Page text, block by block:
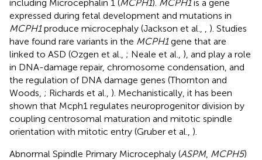
including Microcephalin 1 (MCPH1). MCPH1is a gene
expressed during fetal development and mutations in
MCPH1produce microcephaly (Jackson et al.,
). Studies
have found rare variants in the MCPH1gene that are
linked to ASD (Ozgen et al., ; Neale et al., ), and play a role
in DNA-damage repair, chromosome condensation, and
the regulation of DNA damage genes (Thornton and
Woods, ; Richards et al., ). Mechanistically, it has been
shown that Mcph1 regulates neuroprogenitor division by
coupling centrosomal maturation and mitotic spindle
orientation with mitotic entry (Gruber et al., ).
Abnormal Spindle Primary Microcephaly (ASPM, MCPH5)